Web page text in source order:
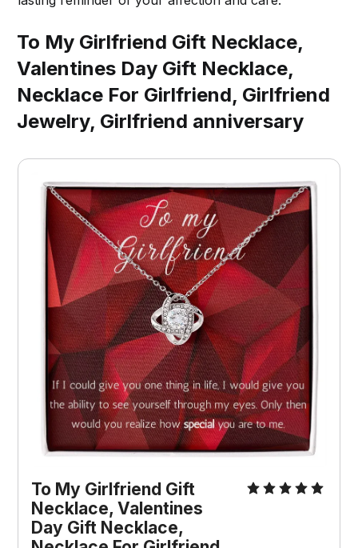
To My Girlfriend Gift Necklace,
Valentines Day Gift Necklace,
Necklace For Girlfriend, Girlfriend
Jewelry, Girlfriend anniversary
To My Girlfriend Gift
Necklace, Valentines
Day Gift Necklace,